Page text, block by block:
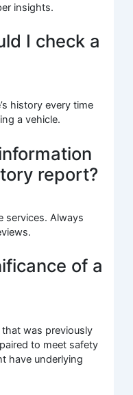
insights.
I check a
history every time
a vehicle.
report?
services. Always
of a
was previously
to meet safety
have underlying